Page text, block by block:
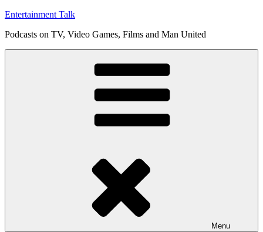
Skip
content
Entertainment Talk
Podcasts on TV, Video Games, Films and Man United
Menu